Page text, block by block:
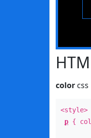
color css
<style>
p {